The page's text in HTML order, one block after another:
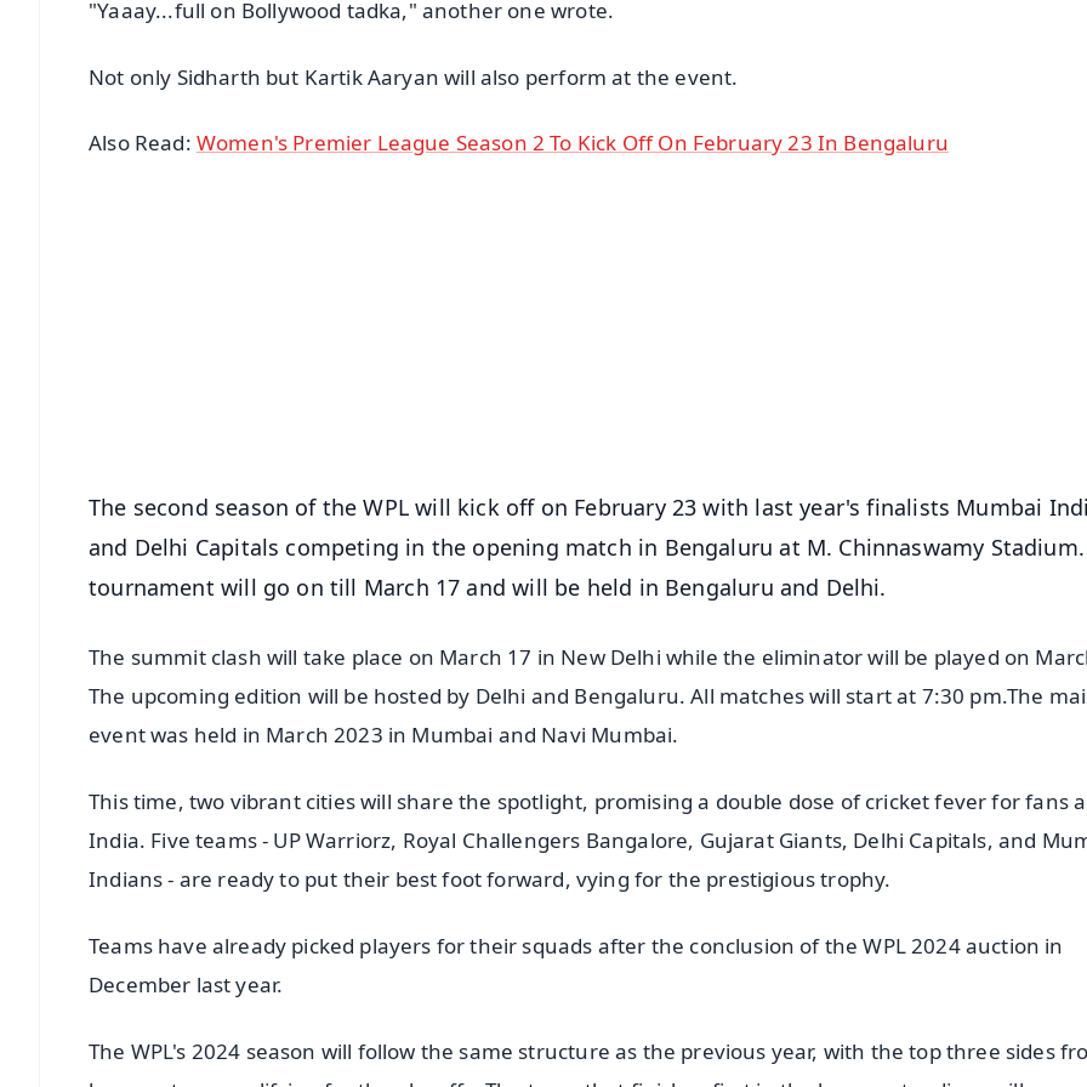
"Yaaay...full on Bollywood tadka," another one wrote.
Not only Sidharth but Kartik Aaryan will also perform at the event.
Also Read: Women's Premier League Season 2 To Kick Off On February 23 In Bengaluru
The second season of the WPL will kick off on February 23 with last year's finalists Mumbai
and Delhi Capitals competing in the opening match in Bengaluru at M. Chinnaswamy
tournament will go on till March 17 and will be held in Bengaluru and Delhi.
The summit clash will take place on March 17 in New Delhi while the eliminator will be played on
The upcoming edition will be hosted by Delhi and Bengaluru. All matches will start at 7:30 pm.The
event was held in March 2023 in Mumbai and Navi Mumbai.
This time, two vibrant cities will share the spotlight, promising a double dose of cricket fever for fans
India. Five teams - UP Warriorz, Royal Challengers Bangalore, Gujarat Giants, Delhi Capitals, and
Indians - are ready to put their best foot forward, vying for the prestigious trophy.
Teams have already picked players for their squads after the conclusion of the WPL 2024 auction in
December last year.
The WPL's 2024 season will follow the same structure as the previous year, with the top three sides